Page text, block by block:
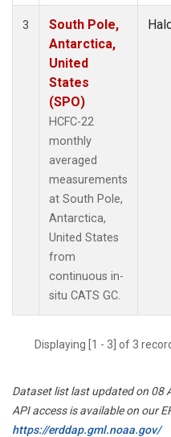
3
South Pole,
Antarctica,
United
States
(SPO)
HCFC-22
monthly
averaged
measurements
at South Pole,
Antarctica,
United States
from
continuous in-
situ CATS GC.
Displaying [1 - 3] of 3
Dataset list last updated on 08
API access is available on our
https://erddap.gml.noaa.gov/